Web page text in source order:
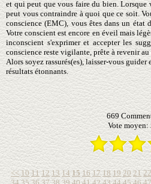
et qui peut que vous faire du bien. Lorsque
peut vous contraindre à quoi que ce soit.
conscience (EMC), vous êtes dans un état
Votre conscient est encore en éveil mais
inconscient s'exprimer et accepter les
conscience reste vigilante, prête à revenir
Alors soyez rassurés(es), laisser-vous
résultats étonnants.
669
Vote moyen:
<< 10 11 12 13 14 15 16 17 18 19 20 21 22